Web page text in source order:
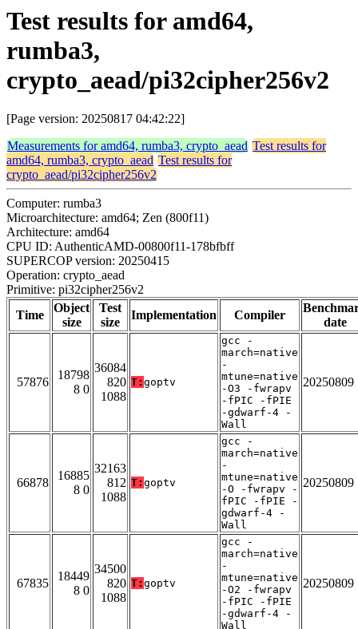
Test results for amd64,
rumba3,
crypto_aead/pi32cipher256v2
[Page version: 20250817 04:42:22]
Measurements for amd64, rumba3, crypto_aead Test results for
amd64, rumba3, crypto_aead Test results for
crypto_aead/pi32cipher256v2
Computer: rumba3
Microarchitecture: amd64; Zen (800f11)
Architecture: amd64
CPU ID: AuthenticAMD-00800f11-178bfbff
SUPERCOP version: 20250415
Operation: crypto_aead
Primitive: pi32cipher256v2
Time
Object
size
Test
size
Implementation Compiler
date
57876
18798
8 0
36084
820
1088
T: goptv
gcc -
march=native
-
mtune=native
-O3 -fwrapv
-fPIC -fPIE
-gdwarf-4 -
Wall
20250809
66878
16885
8 0
32163
812
1088
T: goptv
gcc -
march=native
-
mtune=native
-O -fwrapv -
fPIC -fPIE -
gdwarf-4 -
Wall
20250809
67835
18449
8 0
34500
820
1088
T: goptv
gcc -
march=native
-
mtune=native
-O2 -fwrapv
-fPIC -fPIE
-gdwarf-4 -
Wall
20250809